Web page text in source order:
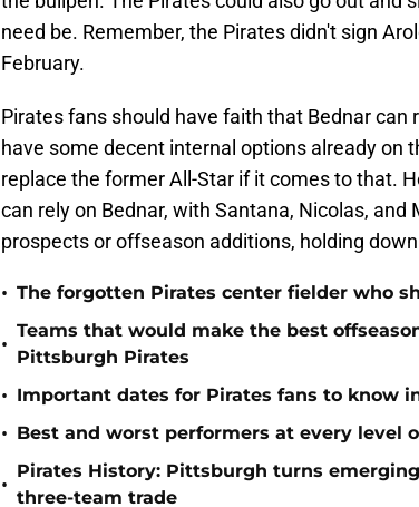
need be. Remember, the Pirates didn't sign
February.
Pirates fans should have faith that Bednar can
have some decent internal options already on
replace the former All-Star if it comes to that.
can rely on Bednar, with Santana, Nicolas,
prospects or offseason additions, holding
• The forgotten Pirates center fielder who
•
Teams that would make the best
Pittsburgh Pirates
• Important dates for Pirates fans to know
• Best and worst performers at every level
•
Pirates History: Pittsburgh turns
three-team trade